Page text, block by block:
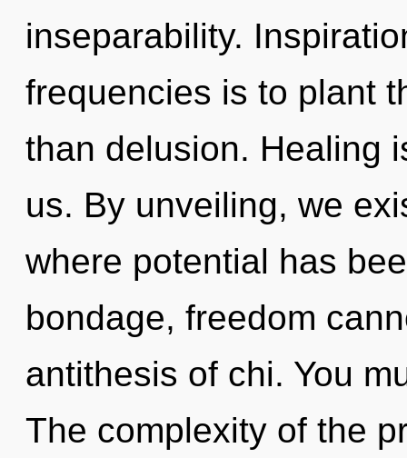
inseparability.
frequencies is to plant
than delusion. Healing
us. By unveiling, we
where potential has
bondage, freedom
antithesis of chi. You
The complexity of the